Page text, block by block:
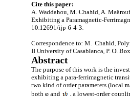
Cite this paper:
A. Waddahou, M. Chahid, A.
Exhibiting a Paramagnetic-
10.12691/ijp-6-4-3.
Correspondence to: M. Chahid,
II University of Casablanca, P. O.
Abstract
The purpose of this work is the
exhibiting a para-ferrimagnetic
two kind of order parameters (local
both φ and
, a lowest-order